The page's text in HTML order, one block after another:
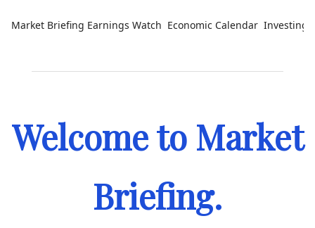
Market Briefing Earnings Watch Economic Calendar Investing
Welcome to Market
Briefing.